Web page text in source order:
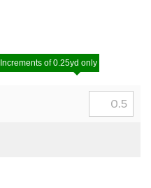
Increments of 0.25yd only